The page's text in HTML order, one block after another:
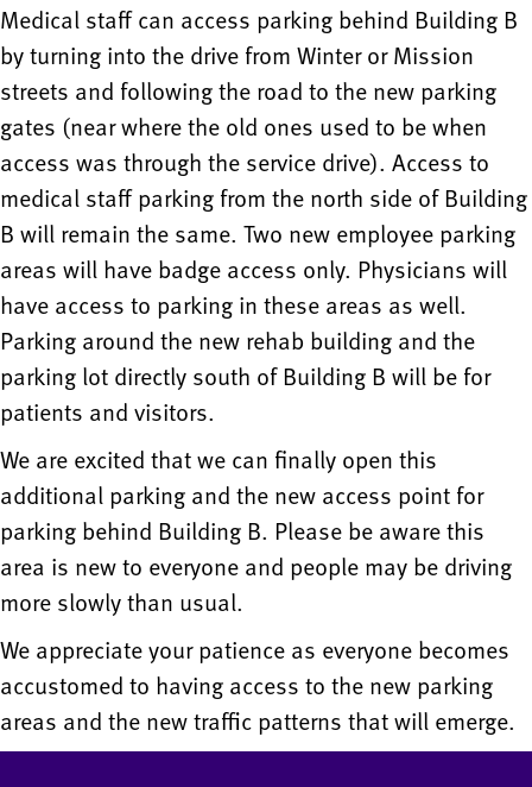
Medical staff can access parking behind Building B
by turning into the drive from Winter or Mission
streets and following the road to the new parking
gates (near where the old ones used to be when
access was through the service drive). Access to
medical staff parking from the north side of Building
B will remain the same. Two new employee parking
areas will have badge access only. Physicians will
have access to parking in these areas as well.
Parking around the new rehab building and the
parking lot directly south of Building B will be for
patients and visitors.
We are excited that we can finally open this
additional parking and the new access point for
parking behind Building B. Please be aware this
area is new to everyone and people may be driving
more slowly than usual.
We appreciate your patience as everyone becomes
accustomed to having access to the new parking
areas and the new traffic patterns that will emerge.